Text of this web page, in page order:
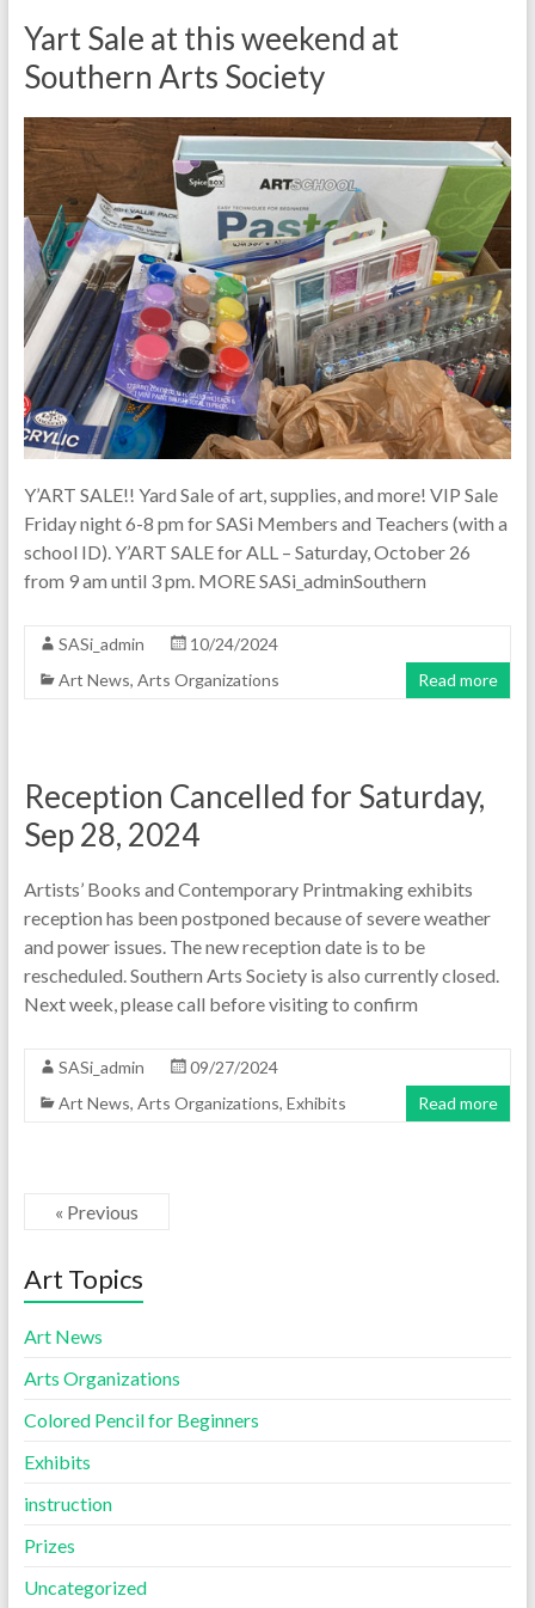
Yart Sale at this weekend at
Southern Arts Society
Y’ART SALE!! Yard Sale of art, supplies, and more! VIP Sale
Friday night 6-8 pm for SASi Members and Teachers (with a
school ID). Y’ART SALE for ALL – Saturday, October 26
from 9 am until 3 pm. MORE SASi_adminSouthern
SASi_admin
10/24/2024
Art News, Arts Organizations Read more
Reception Cancelled for Saturday,
Sep 28, 2024
Artists’ Books and Contemporary Printmaking exhibits
reception has been postponed because of severe weather
and power issues. The new reception date is to be
rescheduled. Southern Arts Society is also currently closed.
Next week, please call before visiting to confirm
SASi_admin
09/27/2024
Art News, Arts Organizations, Exhibits Read more
« Previous
Art Topics
Art News
Arts Organizations
Colored Pencil for Beginners
Exhibits
instruction
Prizes
Uncategorized